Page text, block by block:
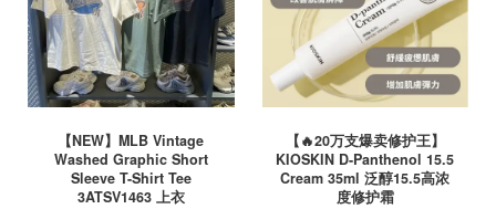
【NEW】MLB Vintage
Washed Graphic Short
Sleeve T-Shirt Tee
3ATSV1463 上衣
【🔥20万支爆卖修护王】
KIOSKIN D-Panthenol 15.5
Cream 35ml 泛醇15.5高浓
度修护霜